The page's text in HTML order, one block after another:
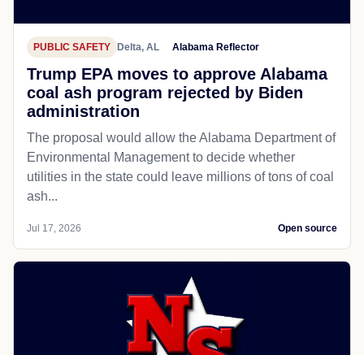
PUBLIC SAFETY Delta, AL Alabama Reflector
Trump EPA moves to approve Alabama
coal ash program rejected by Biden
administration
The proposal would allow the Alabama Department of
Environmental Management to decide whether
utilities in the state could leave millions of tons of coal
ash...
Jul 17, 2026 Open source